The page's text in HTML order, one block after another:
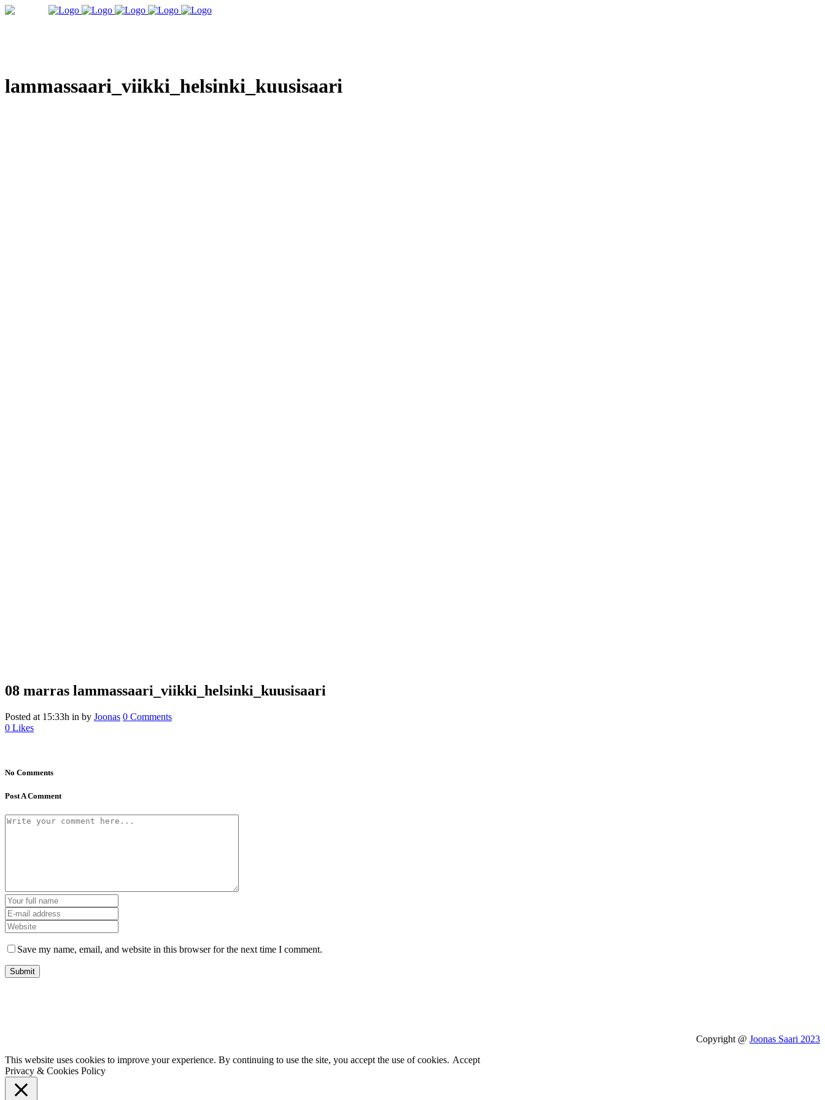
lammassaari_viikki_helsinki_kuusisaari
08 marras lammassaari_viikki_helsinki_kuusisaari
Posted at 15:33h in by Joonas 0 Comments
0 Likes
No Comments
Post A Comment
Save my name, email, and website in this browser for the next time I comment.
Copyright @ Joonas Saari 2023
This website uses cookies to improve your experience. By continuing to use the site, you accept the use of cookies. Accept
Privacy & Cookies Policy